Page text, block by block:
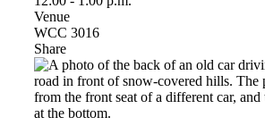
Venue
WCC 3016
Share